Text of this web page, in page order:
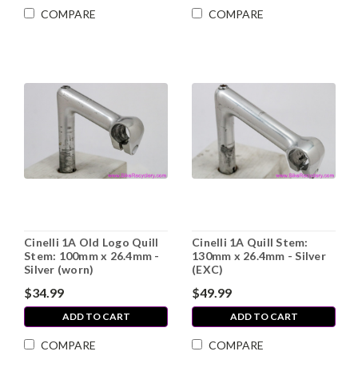
COMPARE COMPARE
Cinelli 1A Old Logo Quill
Stem: 100mm x 26.4mm -
Silver (worn)
$34.99
ADD TO CART
COMPARE
Cinelli 1A Quill Stem:
130mm x 26.4mm - Silver
(EXC)
$49.99
ADD TO CART
COMPARE